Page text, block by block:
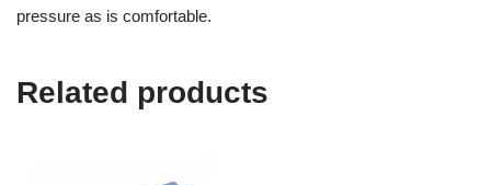
pressure as is comfortable.
Related products